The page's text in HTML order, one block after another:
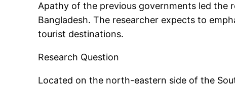
Apathy of the previous governments led the
Bangladesh. The researcher expects to
tourist destinations.
Research Question
Located on the north-eastern side of the